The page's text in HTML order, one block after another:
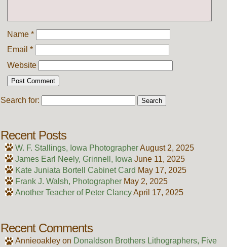
Name *
Email *
Website
Search for:
Recent Posts
W. F. Stallings, Iowa PhotographerAugust 2, 2025
James Earl Neely, Grinnell, Iowa June 11, 2025
Kate Juniata Bortell Cabinet Card May 17, 2025
Frank J. Walsh, Photographer May 2, 2025
Another Teacher of Peter ClancyApril 17, 2025
Recent Comments
Annieoakleyon Donaldson Brothers Lithographers, Five